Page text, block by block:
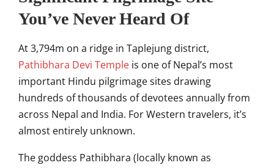
You’ve Never Heard Of
At 3,794m on a ridge in Taplejung district,
Pathibhara Devi Temple is one of Nepal’s most
important Hindu pilgrimage sites drawing
hundreds of thousands of devotees annually from
across Nepal and India. For Western travelers, it’s
almost entirely unknown.
The goddess Pathibhara (locally known as